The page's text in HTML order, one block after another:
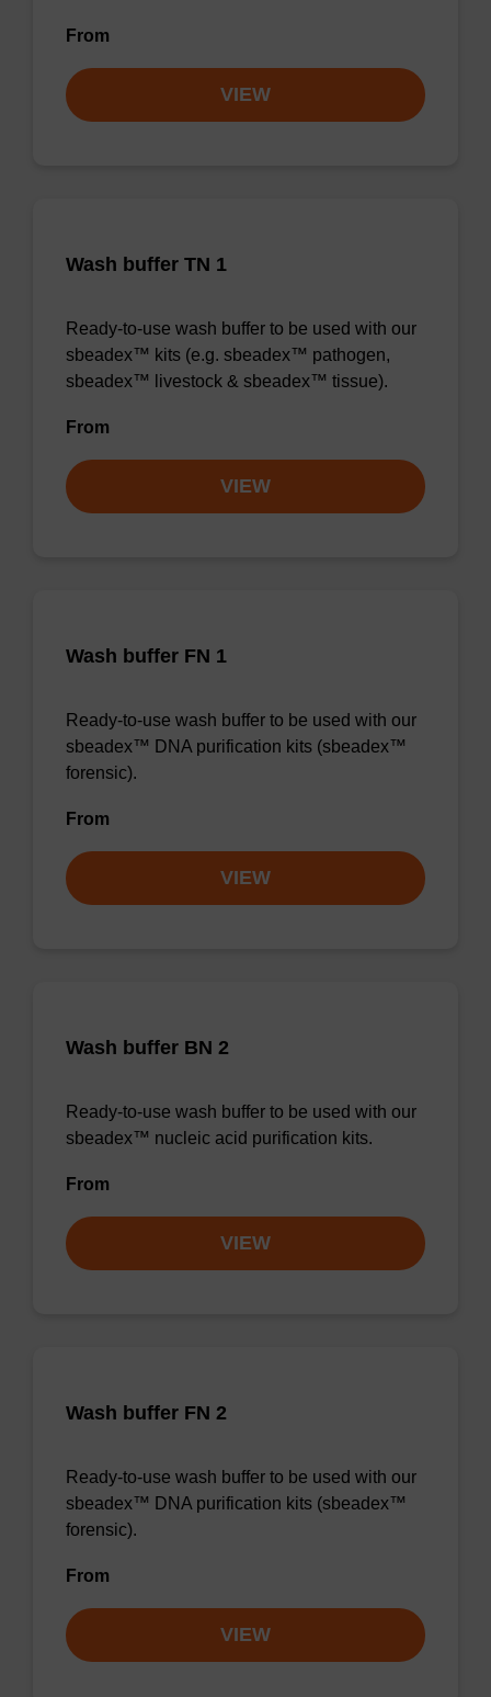
From
VIEW
Wash buffer TN 1
Ready-to-use wash buffer to be used with our
sbeadex™ kits (e.g. sbeadex™ pathogen,
sbeadex™ livestock & sbeadex™ tissue).
From
VIEW
Wash buffer FN 1
Ready-to-use wash buffer to be used with our
sbeadex™ DNA purification kits (sbeadex™
forensic).
From
VIEW
Wash buffer BN 2
Ready-to-use wash buffer to be used with our
sbeadex™ nucleic acid purification kits.
From
VIEW
Wash buffer FN 2
Ready-to-use wash buffer to be used with our
sbeadex™ DNA purification kits (sbeadex™
forensic).
From
VIEW